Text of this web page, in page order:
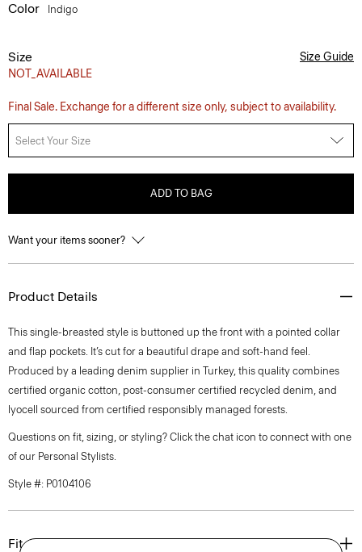
Color Indigo
Size
NOT_AVAILABLE
Size Guide
Final Sale. Exchange for a different size only, subject to availability.
Select Your Size
ADD TO BAG
Want your items sooner?
Product Details
This single-breasted style is buttoned up the front with a pointed collar
and flap pockets. It’s cut for a beautiful drape and soft-hand feel.
Produced by a leading denim supplier in Turkey, this quality combines
certified organic cotton, post-consumer certified recycled denim, and
lyocell sourced from certified responsibly managed forests.
Questions on fit, sizing, or styling? Click the chat icon to connect with one
of our Personal Stylists.
Style #: P0104106
Fit